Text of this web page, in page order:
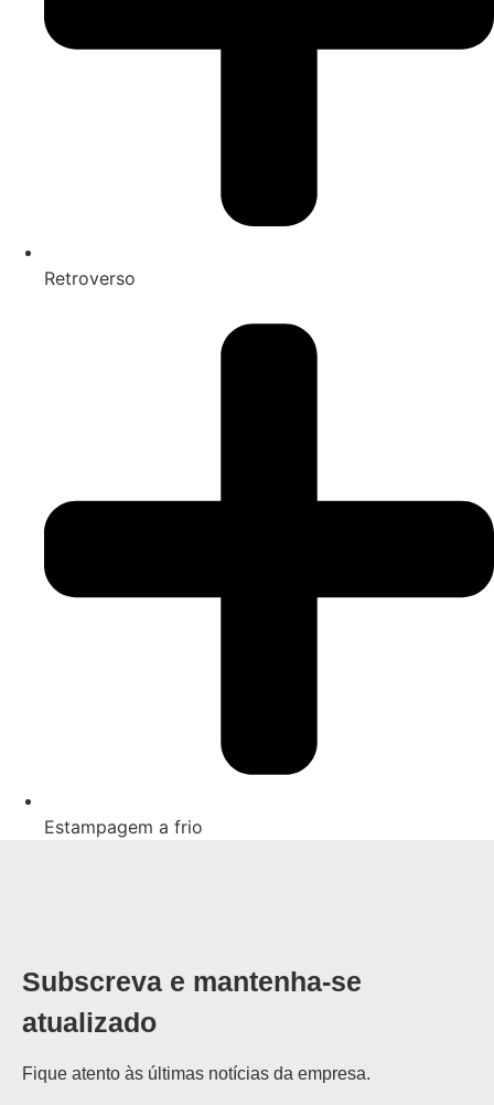
Retroverso
Estampagem a frio
Subscreva e mantenha-se
atualizado
Fique atento às últimas notícias da empresa.